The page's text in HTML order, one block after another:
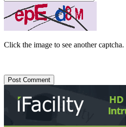
Click the image to see another captcha.